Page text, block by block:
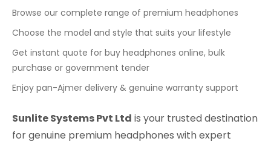
Browse our complete range of premium headphones
Choose the model and style that suits your lifestyle
Get instant quote for buy headphones online, bulk
purchase or government tender
Enjoy pan-Ajmer delivery & genuine warranty support
Sunlite Systems Pvt Ltd is your trusted destination
for genuine premium headphones with expert